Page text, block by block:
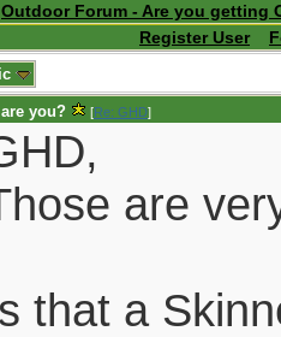
Outdoor Forum - Are you getting
Register User
you? [Re: GHD]
are
that a